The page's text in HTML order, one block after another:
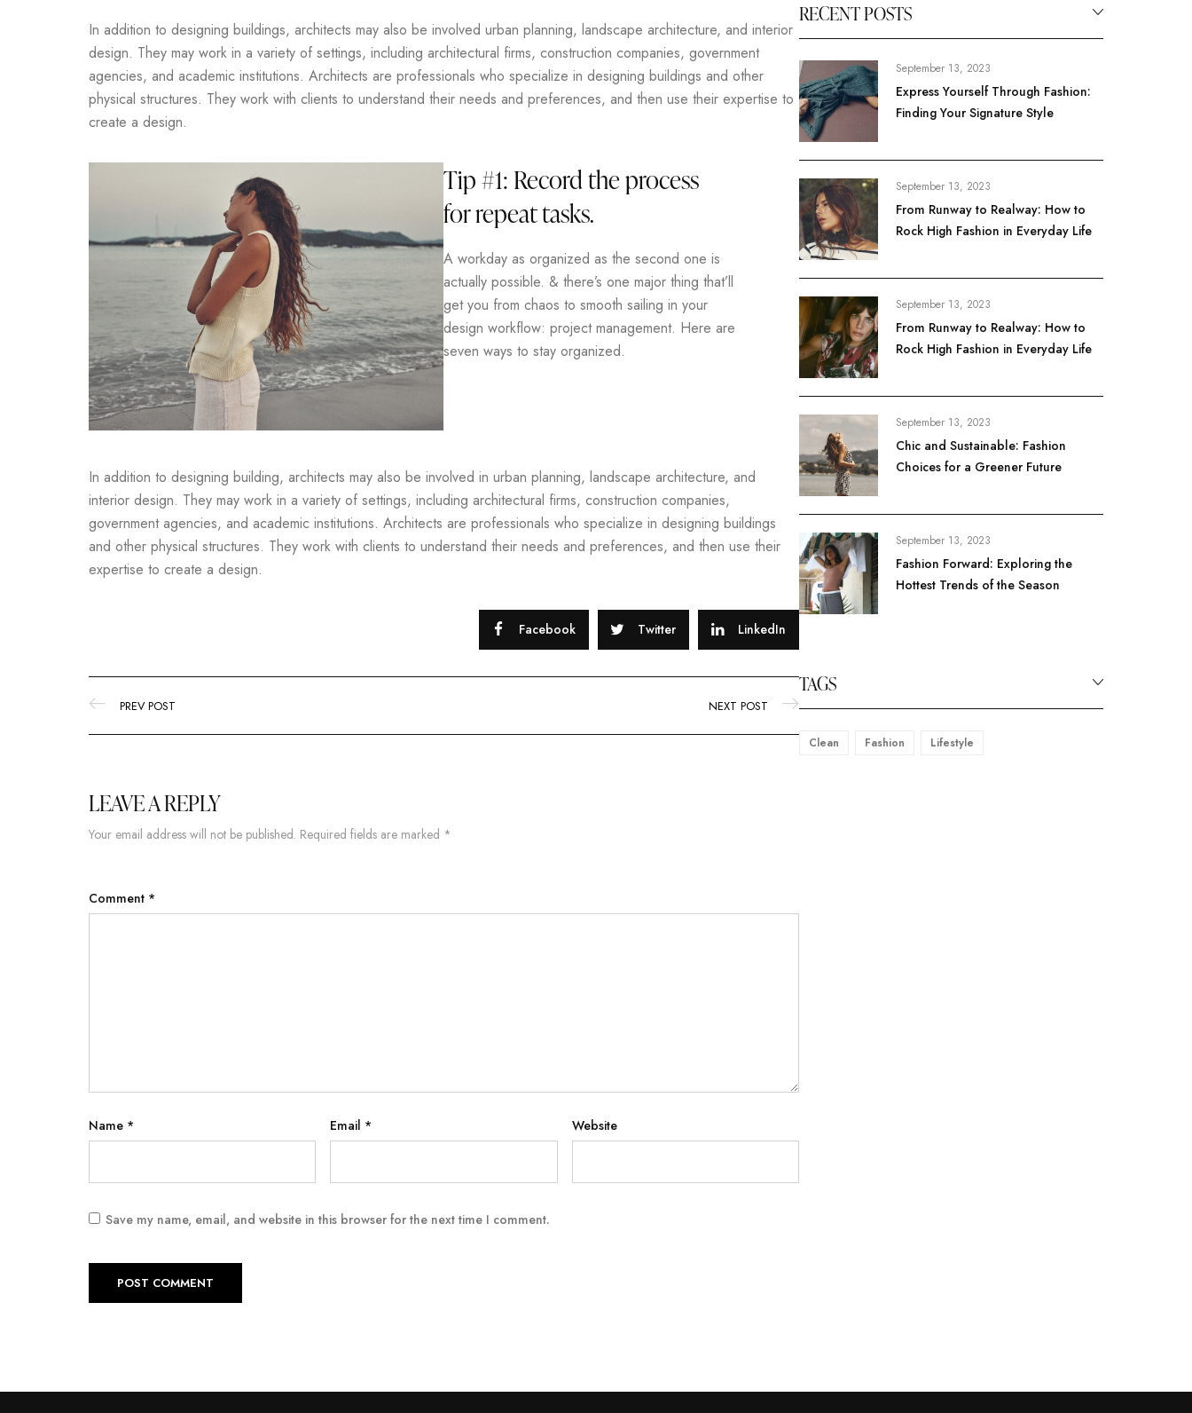
In addition to designing buildings, architects may also be involved urban planning, landscape architecture, and interior
design. They may work in a variety of settings, including architectural firms, construction companies, government
agencies, and academic institutions. Architects are professionals who specialize in designing buildings and other
physical structures. They work with clients to understand their needs and preferences, and then use their expertise to
create a design.
Tip #1: Record the process
for repeat tasks.
A workday as organized as the second one is
actually possible. & there’s one major thing that’ll
get you from chaos to smooth sailing in your
design workflow: project management. Here are
seven ways to stay organized.
In addition to designing building, architects may also be involved in urban planning, landscape architecture, and
interior design. They may work in a variety of settings, including architectural firms, construction companies,
government agencies, and academic institutions. Architects are professionals who specialize in designing buildings
and other physical structures. They work with clients to understand their needs and preferences, and then use their
expertise to create a design.
Facebook Twitter LinkedIn
PREV POST NEXT POST
LEAVE A REPLY
Your email address will not be published. Required fields are marked *
Comment *
Name * Email * Website
Save my name, email, and website in this browser for the next time I comment.
RECENT POSTS
September 13, 2023
Express Yourself Through Fashion:
Finding Your Signature Style
September 13, 2023
From Runway to Realway: How to
Rock High Fashion in Everyday Life
September 13, 2023
From Runway to Realway: How to
Rock High Fashion in Everyday Life
September 13, 2023
Chic and Sustainable: Fashion
Choices for a Greener Future
September 13, 2023
Fashion Forward: Exploring the
Hottest Trends of the Season
TAGS
Clean Fashion Lifestyle